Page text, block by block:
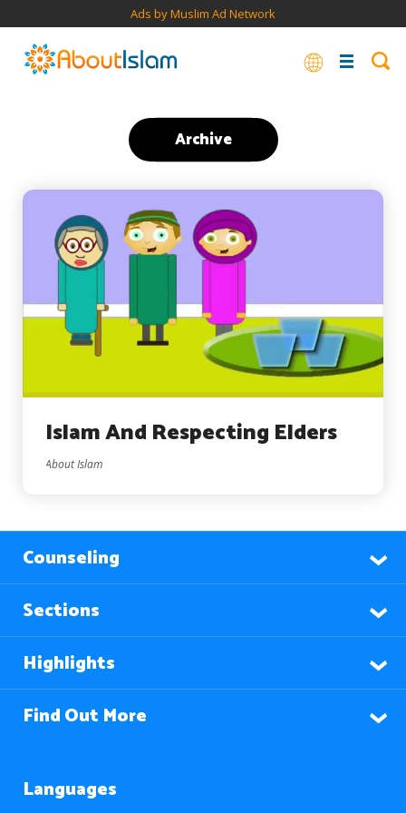
Ads by Muslim Ad Network
Archive
Islam And Respecting Elders
About Islam
Counseling
Sections
Highlights
Find Out More
Languages